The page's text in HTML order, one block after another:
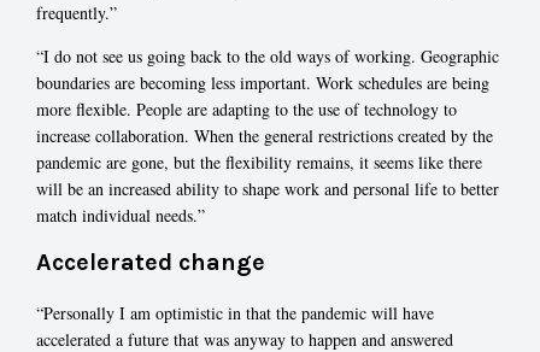
frequently.”
“I do not see us going back to the old ways of working. Geographic
boundaries are becoming less important. Work schedules are being
more flexible. People are adapting to the use of technology to
increase collaboration. When the general restrictions created by the
pandemic are gone, but the flexibility remains, it seems like there
will be an increased ability to shape work and personal life to better
match individual needs.”
Accelerated change
“Personally I am optimistic in that the pandemic will have
accelerated a future that was anyway to happen and answered